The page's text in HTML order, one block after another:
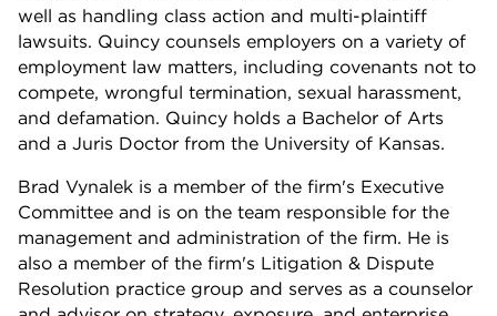
well as handling class action and multi-plaintiff
lawsuits. Quincy counsels employers on a variety of
employment law matters, including covenants not to
compete, wrongful termination, sexual harassment,
and defamation. Quincy holds a Bachelor of Arts
and a Juris Doctor from the University of Kansas.
Brad Vynalek is a member of the firm's Executive
Committee and is on the team responsible for the
management and administration of the firm. He is
also a member of the firm's Litigation & Dispute
Resolution practice group and serves as a counselor